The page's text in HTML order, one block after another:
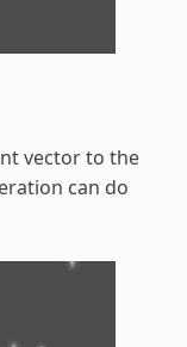
vector to the
can do